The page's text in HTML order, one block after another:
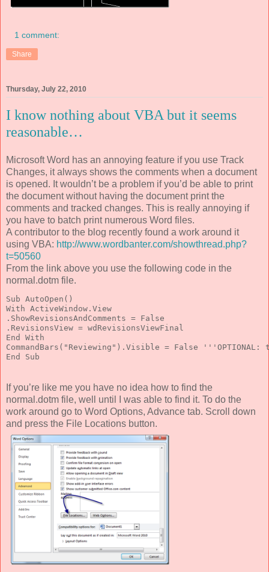
1 comment:
Share
Thursday, July 22, 2010
I know nothing about VBA but it seems
reasonable…
Microsoft Word has an annoying feature if you use Track
Changes, it always shows the comments when a document
is opened. It wouldn’t be a problem if you’d be able to print
the document without having the document print the
comments and tracked changes. This is really annoying if
you have to batch print numerous Word files.
A contributor to the blog recently found a work around it
using VBA: http://www.wordbanter.com/showthread.php?
t=50560
From the link above you use the following code in the
normal.dotm file.
Sub AutoOpen()
With ActiveWindow.View
.ShowRevisionsAndComments = False
.RevisionsView = wdRevisionsViewFinal
End With
CommandBars("Reviewing").Visible = False
End Sub
If you’re like me you have no idea how to find the
normal.dotm file, well until I was able to find it. To do the
work around go to Word Options, Advance tab. Scroll down
and press the File Locations button.